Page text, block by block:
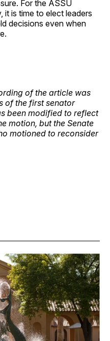
For the ASSU
it is time to elect leaders
decisions even when
of the article was
of the first senator
been modified to reflect
motion, but the Senate
motioned to reconsider